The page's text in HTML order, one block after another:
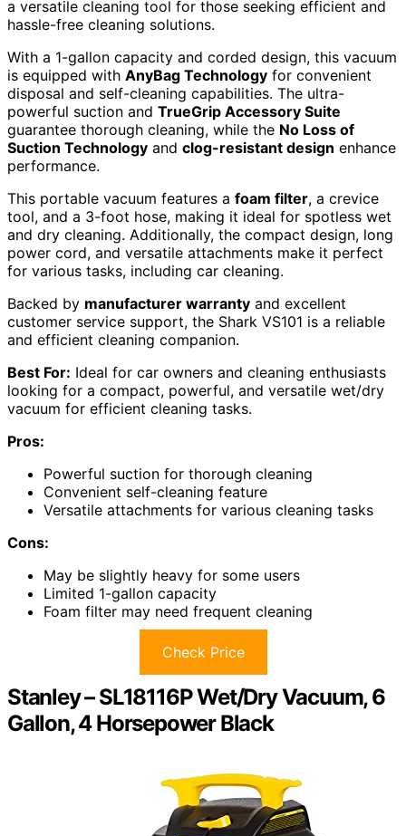
a versatile cleaning tool for those seeking efficient and
hassle-free cleaning solutions.
With a 1-gallon capacity and corded design, this vacuum
is equipped with AnyBag Technology for convenient
disposal and self-cleaning capabilities. The ultra-
powerful suction and TrueGrip Accessory Suite
guarantee thorough cleaning, while the No Loss of
Suction Technology and clog-resistant design enhance
performance.
This portable vacuum features a foam filter, a crevice
tool, and a 3-foot hose, making it ideal for spotless wet
and dry cleaning. Additionally, the compact design, long
power cord, and versatile attachments make it perfect
for various tasks, including car cleaning.
Backed by manufacturer warranty and excellent
customer service support, the Shark VS101 is a reliable
and efficient cleaning companion.
Best For: Ideal for car owners and cleaning enthusiasts
looking for a compact, powerful, and versatile wet/dry
vacuum for efficient cleaning tasks.
Pros:
Powerful suction for thorough cleaning
Convenient self-cleaning feature
Versatile attachments for various cleaning tasks
Cons:
May be slightly heavy for some users
Limited 1-gallon capacity
Foam filter may need frequent cleaning
Check Price
Stanley – SL18116P Wet/Dry Vacuum, 6
Gallon, 4 Horsepower Black